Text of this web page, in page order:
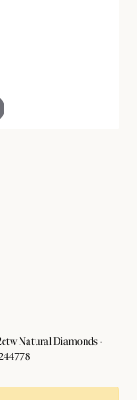
Natural Diamonds -